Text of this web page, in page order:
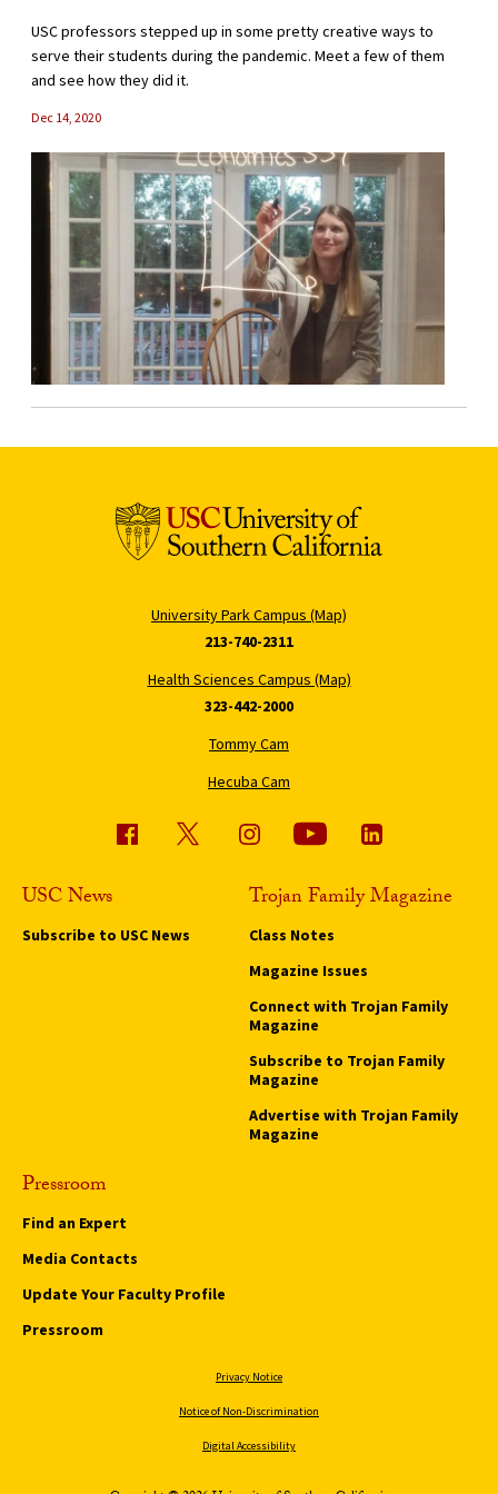
USC professors stepped up in some pretty creative ways to
serve their students during the pandemic. Meet a few of them
and see how they did it.
Dec 14, 2020
University Park Campus (Map)
213-740-2311
Health Sciences Campus (Map)
323-442-2000
Tommy Cam
Hecuba Cam
USC News
Subscribe to USC News
Trojan Family Magazine
Class Notes
Magazine Issues
Connect with Trojan Family
Magazine
Subscribe to Trojan Family
Magazine
Advertise with Trojan Family
Magazine
Pressroom
Find an Expert
Media Contacts
Update Your Faculty Profile
Pressroom
Privacy Notice
Notice of Non-Discrimination
Digital Accessibility